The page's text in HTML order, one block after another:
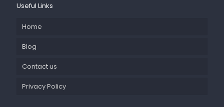
Useful Links
Home
Blog
Contact us
Privacy Policy